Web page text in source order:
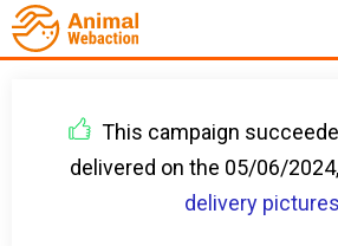
This campaign
delivered on the 05/06/2024,
delivery pictures